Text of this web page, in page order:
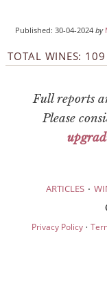
Published: 30-04-2024by
TOTAL WINES: 109
Full reports
Please
ARTICLES ·
Privacy Policy·